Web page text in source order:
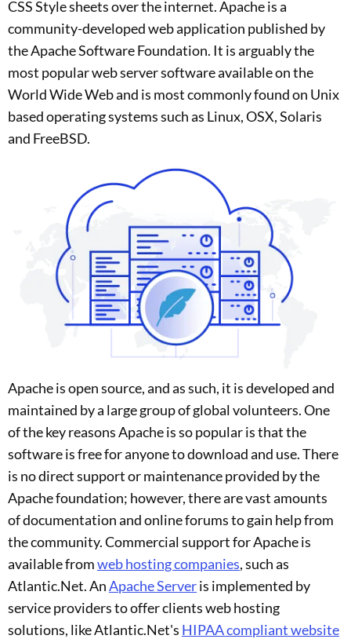
CSS Style sheets over the internet. Apache is a
community-developed web application published by
the Apache Software Foundation. It is arguably the
most popular web server software available on the
World Wide Web and is most commonly found on Unix
based operating systems such as Linux, OSX, Solaris
and FreeBSD.
Apache is open source, and as such, it is developed and
maintained by a large group of global volunteers. One
of the key reasons Apache is so popular is that the
software is free for anyone to download and use. There
is no direct support or maintenance provided by the
Apache foundation; however, there are vast amounts
of documentation and online forums to gain help from
the community. Commercial support for Apache is
available fromweb hosting companies, such as
Atlantic.Net. AnApache Serveris implemented by
service providers to offer clients web hosting
solutions, like Atlantic.Net's HIPAA compliant website